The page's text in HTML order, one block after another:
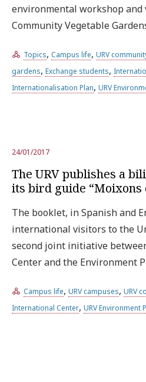
Try the
environmental workshop and
Community Vegetable
Topics, Campus life, URV
gardens, Exchange students,
Internationalisation Plan, URV
24/01/2017
The URV publishes a
its bird guide “Moixons
The booklet, in Spanish and
international visitors to the
second joint initiative
Center and the Environment
Campus life, URV campuses, URV
International Center, URV Environment